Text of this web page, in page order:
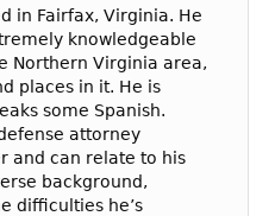
in Fairfax, Virginia. He
knowledgeable
Northern Virginia area,
places in it. He is
some Spanish.
attorney
and can relate to his
background,
difficulties he’s